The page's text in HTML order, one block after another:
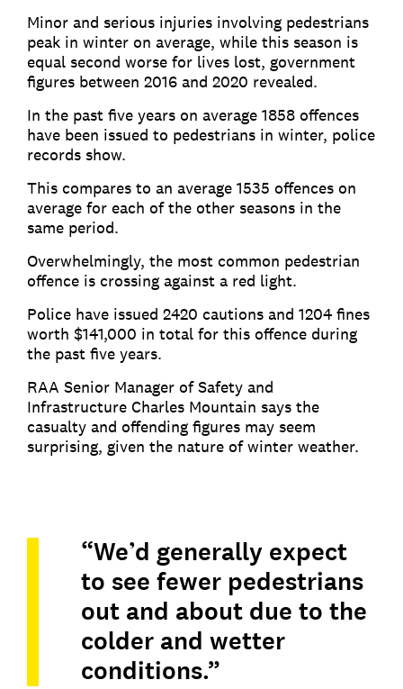
Minor and serious injuries involving pedestrians
peak in winter on average, while this season is
equal second worse for lives lost, government
figures between 2016 and 2020 revealed.
In the past five years on average 1858 offences
have been issued to pedestrians in winter, police
records show.
This compares to an average 1535 offences on
average for each of the other seasons in the
same period.
Overwhelmingly, the most common pedestrian
offence is crossing against a red light.
Police have issued 2420 cautions and 1204 fines
worth $141,000 in total for this offence during
the past five years.
RAA Senior Manager of Safety and
Infrastructure Charles Mountain says the
casualty and offending figures may seem
surprising, given the nature of winter weather.
“We’d generally expect
to see fewer pedestrians
out and about due to the
colder and wetter
conditions.”